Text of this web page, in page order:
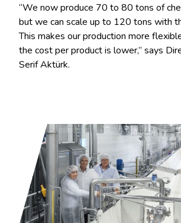
“We now produce 70 to 80 tons of
but we can scale up to 120 tons with
This makes our production more
the cost per product is lower,” says
Serif Aktürk.